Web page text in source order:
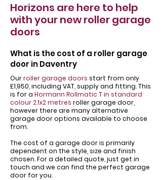
Horizons are here to help
with your new roller garage
doors
What is the cost of a roller garage
door in Daventry
Ourroller garage doors start from only
£1,950, including VAT, supply and fitting. This
is for a Hormann Rollmatic T in standard
colour 2.1x2 metres roller garage door,
however there are many alternative
garage door options available to choose
from.
The cost of a garage door is primarily
dependent on the style, size and finish
chosen. For a detailed quote, just get in
touch and we can find the perfect garage
door for you.